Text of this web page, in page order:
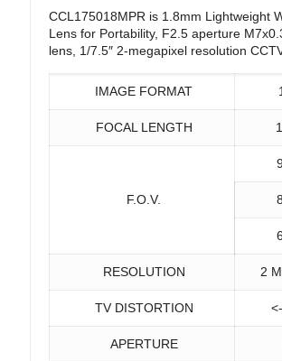
CCL175018MPR is 1.8mm Lightweight
Lens for Portability, F2.5 aperture
lens, 1/7.5″ 2-megapixel resolution
IMAGE FORMAT
FOCAL LENGTH
F.O.V.
RESOLUTION 2
TV DISTORTION
APERTURE